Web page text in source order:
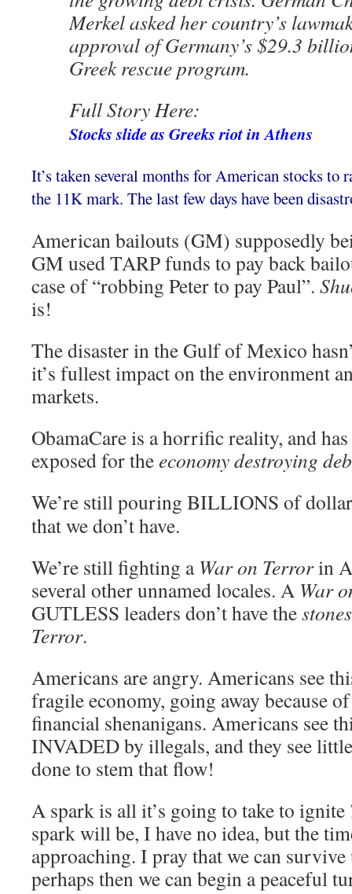
Merkel asked her country’s
approval of Germany’s $29.3
Greek rescue program.
Full Story Here:
Stocks slide as Greeks riot in Athens
It’s taken several months for American stocks to
the 11K mark. The last few days have been
American bailouts (GM) supposedly
GM used TARP funds to pay back
case of “robbing Peter to pay Paul”.
is!
The disaster in the Gulf of Mexico
it’s fullest impact on the environment
markets.
ObamaCare is a horrific reality, and
exposed for theeconomy destroying
We’re still pouring BILLIONS of
that we don’t have.
We’re still fighting a War on Terrorin
several other unnamed locales. A War
GUTLESS leaders don’t have thestones
Terror.
Americans are angry. Americans see
fragile economy, going away because
financial shenanigans. Americans see
INVADED by illegals, and they see
done to stem that flow!
A spark is all it’s going to take to ignite
spark will be, I have no idea, but the
approaching. I pray that we can
perhaps then we can begin a peaceful